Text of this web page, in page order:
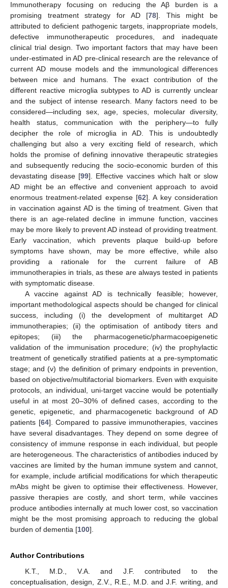
Immunotherapy focusing on reducing the Aβ burden is a
promising treatment strategy for AD [78]. This might be
attributed to deficient pathogenic targets, inappropriate models,
defective immunotherapeutic procedures, and inadequate
clinical trial design. Two important factors that may have been
under-estimated in AD pre-clinical research are the relevance of
current AD mouse models and the immunological differences
between mice and humans. The exact contribution of the
different reactive microglia subtypes to AD is currently unclear
and the subject of intense research. Many factors need to be
considered—including sex, age, species, molecular diversity,
health status, communication with the periphery—to fully
decipher the role of microglia in AD. This is undoubtedly
challenging but also a very exciting field of research, which
holds the promise of defining innovative therapeutic strategies
and subsequently reducing the socio-economic burden of this
devastating disease [99]. Effective vaccines which halt or slow
AD might be an effective and convenient approach to avoid
enormous treatment-related expense [62]. A key consideration
in vaccination against AD is the timing of treatment. Given that
there is an age-related decline in immune function, vaccines
may be more likely to prevent AD instead of providing treatment.
Early vaccination, which prevents plaque build-up before
symptoms have shown, may be more effective, while also
providing a rationale for the current failure of AB
immunotherapies in trials, as these are always tested in patients
with symptomatic disease.
A vaccine against AD is technically feasible; however,
important methodological aspects should be changed for clinical
success, including (i) the development of multitarget AD
immunotherapies; (ii) the optimisation of antibody titers and
epitopes; (iii) the pharmacogenetic/pharmacoepigenetic
validation of the immunisation procedure; (iv) the prophylactic
treatment of genetically stratified patients at a pre-symptomatic
stage; and (v) the definition of primary endpoints in prevention,
based on objective/multifactorial biomarkers. Even with exquisite
protocols, an individual, uni-target vaccine would be potentially
useful in at most 20–30% of defined cases, according to the
genetic, epigenetic, and pharmacogenetic background of AD
patients [64]. Compared to passive immunotherapies, vaccines
have several disadvantages. They depend on some degree of
consistency of immune response in each individual, but people
are heterogeneous. The characteristics of antibodies induced by
vaccines are limited by the human immune system and cannot,
for example, include artificial modifications for which therapeutic
mAbs might be given to optimise their effectiveness. However,
passive therapies are costly, and short term, while vaccines
produce antibodies internally at much lower cost, so vaccination
might be the most promising approach to reducing the global
burden of dementia [100].
Author Contributions
K.T., M.D., V.A. and J.F. contributed to the
conceptualisation, design, Z.V., R.E., M.D. and J.F. writing, and